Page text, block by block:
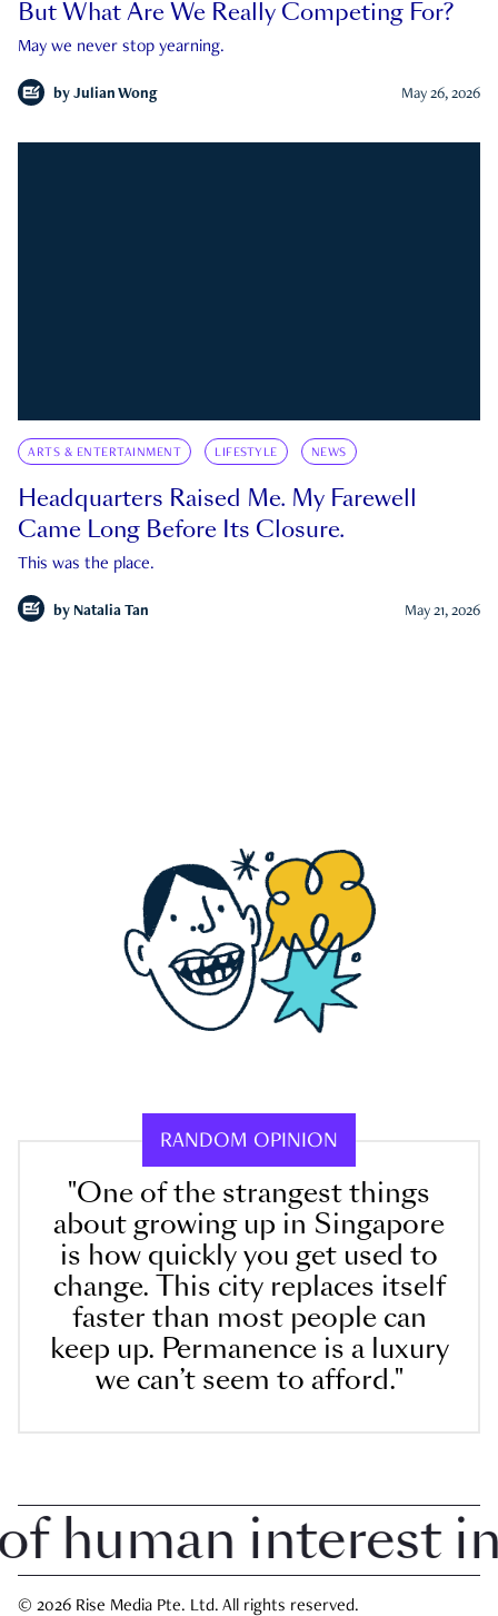
But What Are We Really Competing For?
May we never stop yearning.
by Julian Wong May 26, 2026
ARTS & ENTERTAINMENT LIFESTYLE NEWS
Headquarters Raised Me. My Farewell
Came Long Before Its Closure.
This was the place.
by Natalia Tan May 21, 2026
RANDOM OPINION
"One of the strangest things
about growing up in Singapore
is how quickly you get used to
change. This city replaces itself
faster than most people can
keep up. Permanence is a luxury
we can’t seem to afford."
interest in
© 2026 Rise Media Pte. Ltd. All rights reserved.